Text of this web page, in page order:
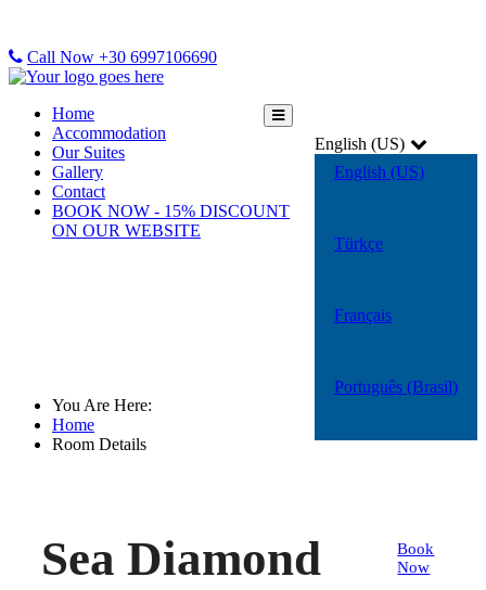
Call Now +30 6997106690
English (US)
English (US)
Türkçe
Français
Português (Brasil)
Home
Accommodation
Our Suites
Gallery
Contact
BOOK NOW - 15% DISCOUNT
ON OUR WEBSITE
You Are Here:
Home
Room Details
Sea Diamond
Book
Now